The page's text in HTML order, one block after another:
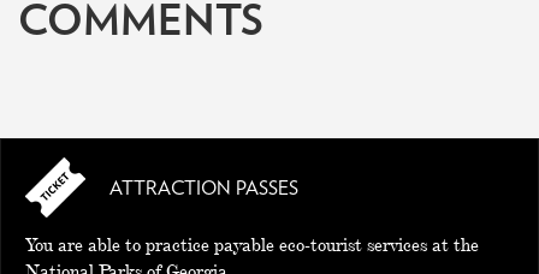
COMMENTS
ATTRACTION PASSES
You are able to practice payable eco-tourist services at the